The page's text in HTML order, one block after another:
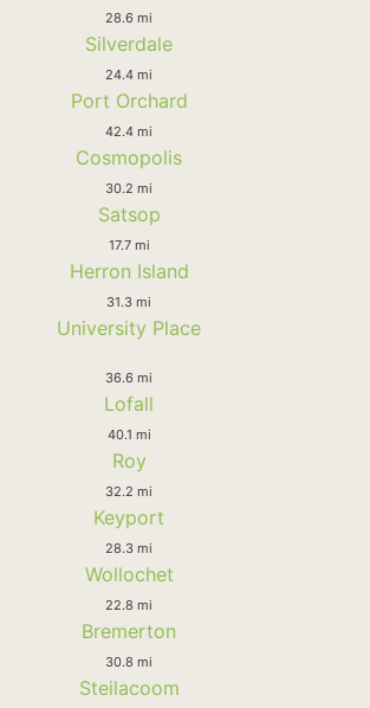
28.6 mi
Silverdale
24.4 mi
Port Orchard
42.4 mi
Cosmopolis
30.2 mi
Satsop
17.7 mi
Herron Island
31.3 mi
University Place
36.6 mi
Lofall
40.1 mi
Roy
32.2 mi
Keyport
28.3 mi
Wollochet
22.8 mi
Bremerton
30.8 mi
Steilacoom